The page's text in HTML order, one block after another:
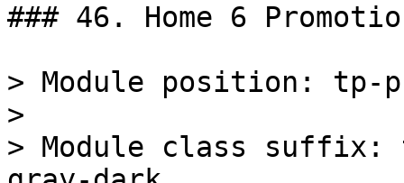
### 46. Home 6
> Module position: tp-
>
> Module class suffix: